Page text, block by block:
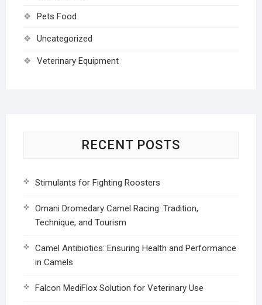
Pets Food
Uncategorized
Veterinary Equipment
RECENT POSTS
Stimulants for Fighting Roosters
Omani Dromedary Camel Racing: Tradition,
Technique, and Tourism
Camel Antibiotics: Ensuring Health and Performance
in Camels
Falcon MediFlox Solution for Veterinary Use